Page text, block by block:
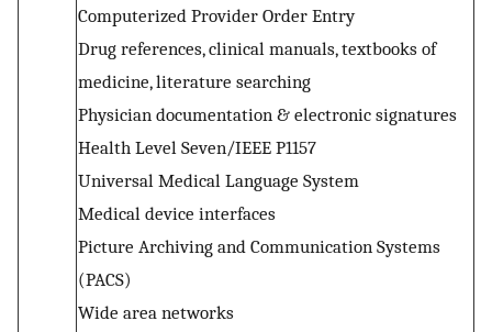
Computerized Provider Order Entry
Drug references, clinical manuals, textbooks of
medicine, literature searching
Physician documentation & electronic signatures
Health Level Seven/IEEE P1157
Universal Medical Language System
Medical device interfaces
Picture Archiving and Communication Systems
(PACS)
Wide area networks